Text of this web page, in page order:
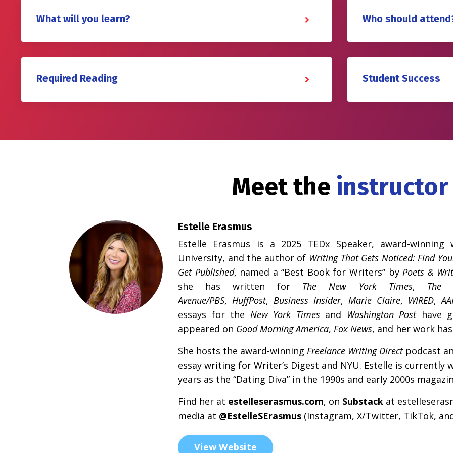
What will you learn? Who should
Required Reading Student Success
Meet the instructor
Estelle Erasmus
Estelle
Erasmus
is a 2025 TEDx Speaker, award-
University, and the author of Writing That Gets Noticed: Find
Get Published, named a “Best Book for Writers” by Poets &
she has written for
The New York Times,
The
Avenue/PBS, HuffPost, Business Insider, Marie Claire, WIRED,
essays for the New York Times and Washington Post have
appeared on Good Morning America, Fox News, and her work
She hosts the award-winning Freelance Writing Direct podcast
essay writing for Writer’s Digest and NYU. Estelle is currently
years as the “Dating Diva” in the 1990s and early 2000s
Find her at estelleserasmus.com, on Substack at estelles
media at @EstelleSErasmus (Instagram, X/Twitter, TikTok,
View Website